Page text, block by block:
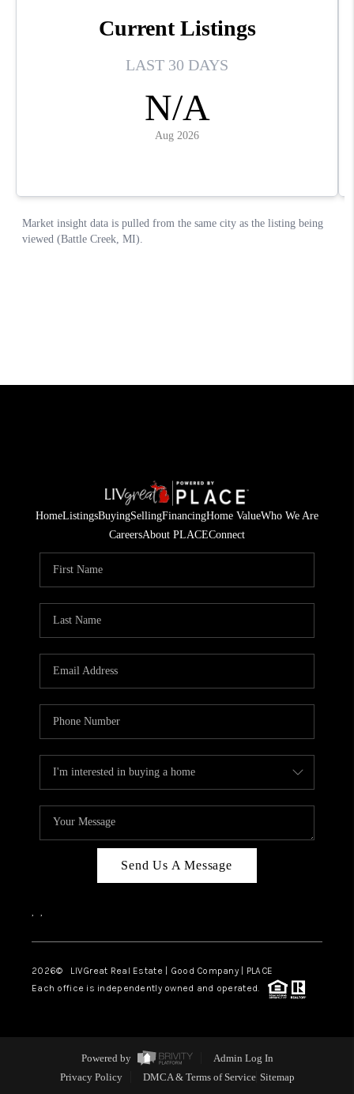
HomeListingsBuyingSellingFinancingHome ValueWho We Are
CareersAbout PLACEConnect
Send Us A Message
, ,
2026© LIVGreat Real Estate | Good Company | PLACE
Each office is independently owned and operated.
Powered by
Admin Log In
Privacy Policy
DMCA & Terms of Service Sitemap